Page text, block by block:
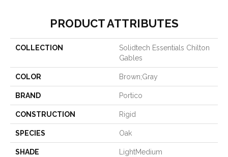
PRODUCT ATTRIBUTES
COLLECTION
Solidtech Essentials Chilton
Gables
COLOR Brown;Gray
BRAND Portico
CONSTRUCTION Rigid
SPECIES Oak
SHADE LightMedium